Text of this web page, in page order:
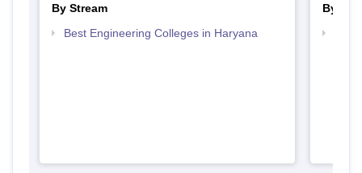
By Stream
Best Engineering Colleges in Haryana
By